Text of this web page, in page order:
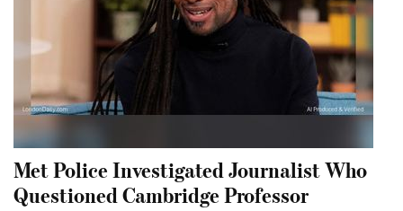
Met Police Investigated Journalist Who
Questioned Cambridge Professor